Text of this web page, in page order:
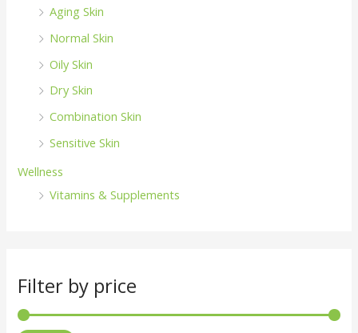
Aging Skin
Normal Skin
Oily Skin
Dry Skin
Combination Skin
Sensitive Skin
Wellness
Vitamins & Supplements
Filter by price